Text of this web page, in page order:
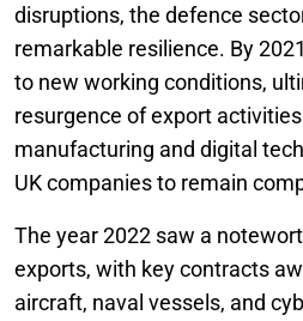
disruptions, the defence
remarkable resilience. By
to new working conditions,
resurgence of export
manufacturing and digital
UK companies to remain
The year 2022 saw a
exports, with key contracts
aircraft, naval vessels, and